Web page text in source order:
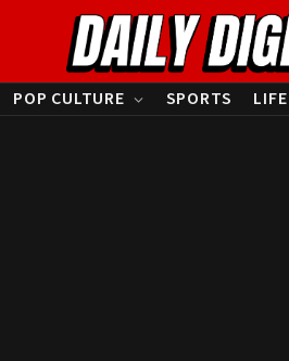
POP CULTURE SPORTS LIFE